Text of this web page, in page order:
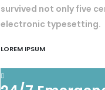
survived not only five
electronic typesetting.
LOREM IPSUM